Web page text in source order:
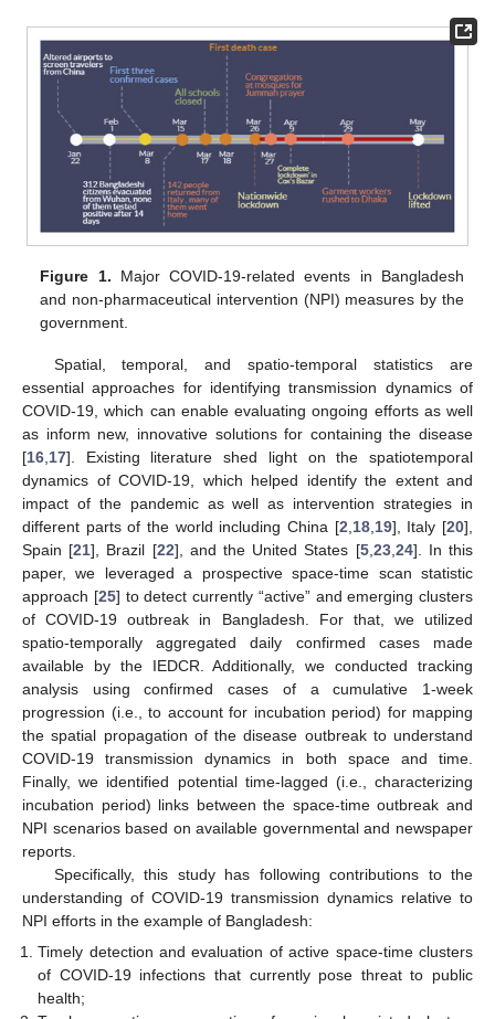
Figure 1. Major COVID-19-related events in Bangladesh
and non-pharmaceutical intervention (NPI) measures by the
government.
Spatial, temporal, and spatio-temporal statistics are
essential approaches for identifying transmission dynamics of
COVID-19, which can enable evaluating ongoing efforts as well
as inform new, innovative solutions for containing the disease
[16 17]. Existing literature shed light on the spatiotemporal
dynamics of COVID-19, which helped identify the extent and
impact of the pandemic as well as intervention strategies in
different parts of the world including China [2 18, 19], Italy [20],
Spain [21], Brazil [22], and the United States [5, 23, 24]. In this
paper, we leveraged a prospective space-time scan statistic
approach [25] to detect currently “active” and emerging clusters
of COVID-19 outbreak in Bangladesh. For that, we utilized
spatio-temporally aggregated daily confirmed cases made
available by the IEDCR. Additionally, we conducted tracking
analysis using confirmed cases of a cumulative 1-week
progression (i.e., to account for incubation period) for mapping
the spatial propagation of the disease outbreak to understand
COVID-19 transmission dynamics in both space and time.
Finally, we identified potential time-lagged (i.e., characterizing
incubation period) links between the space-time outbreak and
NPI scenarios based on available governmental and newspaper
reports.
Specifically, this study has following contributions to the
understanding of COVID-19 transmission dynamics relative to
NPI efforts in the example of Bangladesh:
Timely detection and evaluation of active space-time clusters
of COVID-19 infections that currently pose threat to public
health;